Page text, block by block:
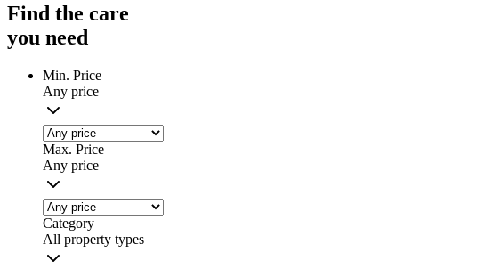
Find the care
you need
Min. Price
Any price
Max. Price
Any price
Category
All property types